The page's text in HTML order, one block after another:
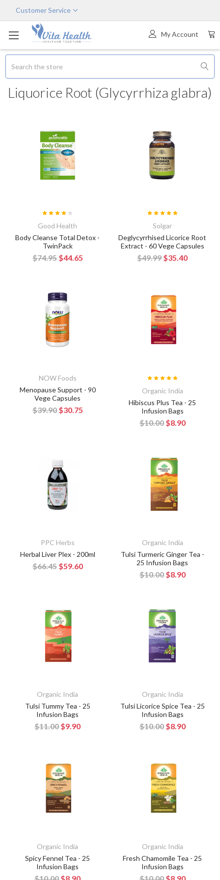
Customer Service
My Account
Liquorice Root (Glycyrrhiza glabra)
Good Health
Body Cleanse Total Detox -
TwinPack
$74.95 $44.65
Solgar
Deglycyrrhised Licorice Root
Extract - 60 Vege Capsules
$49.99 $35.40
NOW Foods
Menopause Support - 90
Vege Capsules
$39.90 $30.75
Organic India
Hibiscus Plus Tea - 25
Infusion Bags
$10.00 $8.90
PPC Herbs
Herbal Liver Plex - 200ml
$66.45 $59.60
Organic India
Tulsi Turmeric Ginger Tea -
25 Infusion Bags
$10.00 $8.90
Organic India
Tulsi Tummy Tea - 25
Infusion Bags
$11.00 $9.90
Organic India
Tulsi Licorice Spice Tea - 25
Infusion Bags
$10.00 $8.90
Organic India
Spicy Fennel Tea - 25
Infusion Bags
Organic India
Fresh Chamomile Tea - 25
Infusion Bags